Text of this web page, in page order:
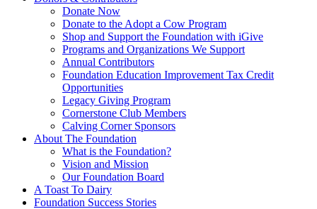
Donate Now
Donate to the Adopt a Cow Program
Shop and Support the Foundation with iGive
Programs and Organizations We Support
Annual Contributors
Foundation Education Improvement Tax Credit
Opportunities
Legacy Giving Program
Cornerstone Club Members
Calving Corner Sponsors
About The Foundation
What is the Foundation?
Vision and Mission
Our Foundation Board
A Toast To Dairy
Foundation Success Stories